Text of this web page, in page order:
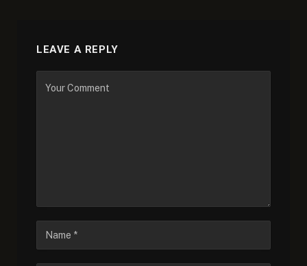
LEAVE A REPLY